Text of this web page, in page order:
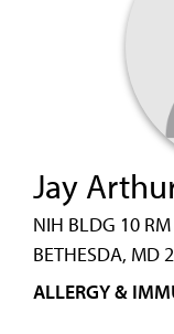
Jay
NIH BLDG 10
BETHESDA, MD
ALLERGY &